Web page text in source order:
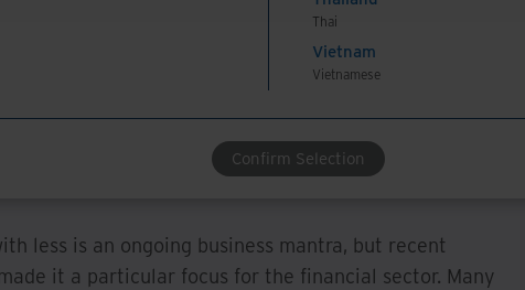
Thai
Vietnam
Vietnamese
Confirm Selection
with a complete information management suite can
which support attainment of level BD10008 –
documents.
and Cost
less is an ongoing business mantra, but recent
it a particular focus for the financial sector. Many